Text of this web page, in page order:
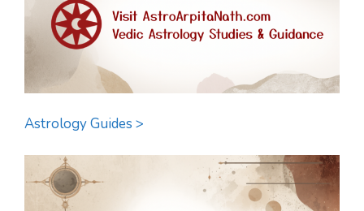
Astrology Guides >